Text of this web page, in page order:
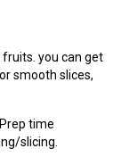
you can get
smooth slices,
time
slicing.